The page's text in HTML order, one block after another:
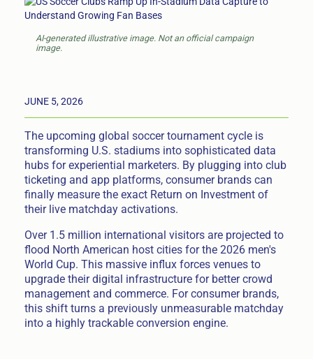
AI-generated illustrative image. Not an official campaign
image.
JUNE 5, 2026
The upcoming global soccer tournament cycle is
transforming U.S. stadiums into sophisticated data
hubs for experiential marketers. By plugging into club
ticketing and app platforms, consumer brands can
finally measure the exact Return on Investment of
their live matchday activations.
Over 1.5 million international visitors are projected to
flood North American host cities for the 2026 men's
World Cup. This massive influx forces venues to
upgrade their digital infrastructure for better crowd
management and commerce. For consumer brands,
this shift turns a previously unmeasurable matchday
into a highly trackable conversion engine.